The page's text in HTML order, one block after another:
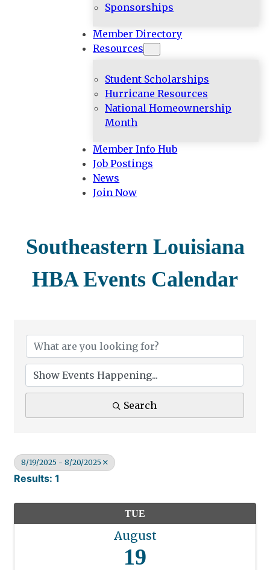
Sponsorships
Member Directory
Resources
Student Scholarships
Hurricane Resources
National Homeownership
Month
Member Info Hub
Job Postings
News
Join Now
Southeastern Louisiana
HBA Events Calendar
Search
8/19/2025 - 8/20/2025
Results: 1
TUE
August
19